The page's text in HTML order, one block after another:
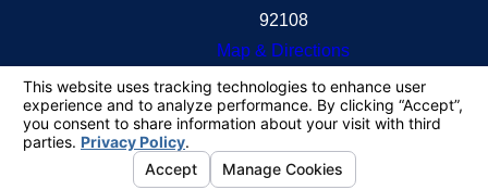
92108
Map & Directions
information purposes only. Nothing on this site
should be taken as legal advice for any individual
case or situation.
This information is not intended to create, and
receipt or viewing does not constitute, an attorney-